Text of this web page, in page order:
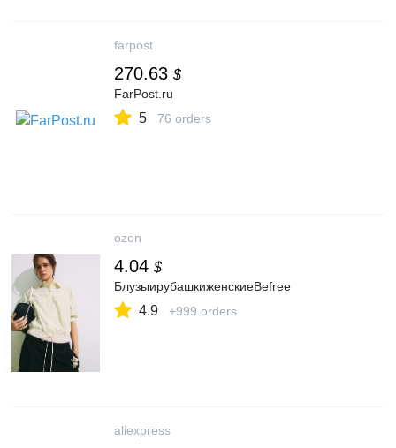
farpost
270.63 $
FarPost.ru
5 76 orders
ozon
4.04 $
БлузыирубашкиженскиеBefree
4.9 +999 orders
aliexpress